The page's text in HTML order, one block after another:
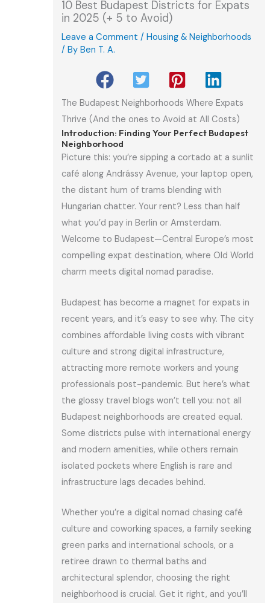
10 Best Budapest Districts for Expats
in 2025 (+ 5 to Avoid)
Leave a Comment /Housing & Neighborhoods
/ ByBen T. A.
The Budapest Neighborhoods Where Expats
Thrive (And the ones to Avoid at All Costs)
Introduction: Finding Your Perfect Budapest
Neighborhood
Picture this: you’re sipping a cortado at a sunlit
café along Andrássy Avenue, your laptop open,
the distant hum of trams blending with
Hungarian chatter. Your rent? Less than half
what you’d pay in Berlin or Amsterdam.
Welcome to Budapest—Central Europe’s most
compelling expat destination, where Old World
charm meets digital nomad paradise.
Budapest has become a magnet for expats in
recent years, and it’s easy to see why. The city
combines affordable living costs with vibrant
culture and strong digital infrastructure,
attracting more remote workers and young
professionals post-pandemic. But here’s what
the glossy travel blogs won’t tell you: not all
Budapest neighborhoods are created equal.
Some districts pulse with international energy
and modern amenities, while others remain
isolated pockets where English is rare and
infrastructure lags decades behind.
Whether you’re a digital nomad chasing café
culture and coworking spaces, a family seeking
green parks and international schools, or a
retiree drawn to thermal baths and
architectural splendor, choosing the right
neighborhood is crucial. Get it right, and you’ll